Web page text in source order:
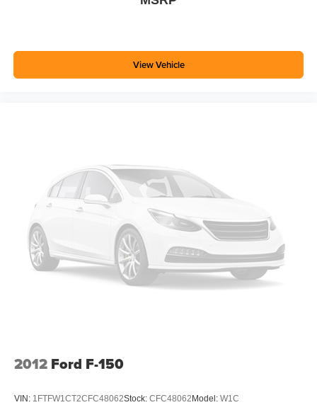
sport-inspired appearance package with its magnetic-
painted wheels and black accents gives it a distinctive
View Vehicle
2012 Ford F-150
VIN: 1FTFW1CT2CFC48062Stock: CFC48062 Model: W1C